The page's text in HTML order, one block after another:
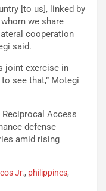
[to us], linked by
we share
cooperation
said.
joint exercise in
see that,” Motegi
Reciprocal Access
defense
amid rising
Jr., philippines,